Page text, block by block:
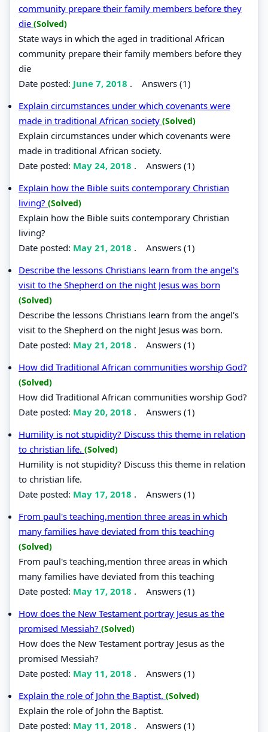
community prepare their family members before they
die (Solved)
State ways in which the aged in traditional African
community prepare their family members before they
die
Date posted: June 7, 2018 . Answers (1)
Explain circumstances under which covenants were
made in traditional African society (Solved)
Explain circumstances under which covenants were
made in traditional African society.
Date posted: May 24, 2018 . Answers (1)
Explain how the Bible suits contemporary Christian
living? (Solved)
Explain how the Bible suits contemporary Christian
living?
Date posted: May 21, 2018 . Answers (1)
Describe the lessons Christians learn from the angel's
visit to the Shepherd on the night Jesus was born
(Solved)
Describe the lessons Christians learn from the angel's
visit to the Shepherd on the night Jesus was born.
Date posted: May 21, 2018 . Answers (1)
How did Traditional African communities worship God?
(Solved)
How did Traditional African communities worship God?
Date posted: May 20, 2018 . Answers (1)
Humility is not stupidity? Discuss this theme in relation
to christian life. (Solved)
Humility is not stupidity? Discuss this theme in relation
to christian life.
Date posted: May 17, 2018 . Answers (1)
From paul's teaching,mention three areas in which
many families have deviated from this teaching
(Solved)
From paul's teaching,mention three areas in which
many families have deviated from this teaching
Date posted: May 17, 2018 . Answers (1)
How does the New Testament portray Jesus as the
promised Messiah? (Solved)
How does the New Testament portray Jesus as the
promised Messiah?
Date posted: May 11, 2018 . Answers (1)
Explain the role of John the Baptist. (Solved)
Explain the role of John the Baptist.
Date posted: May 11, 2018 . Answers (1)